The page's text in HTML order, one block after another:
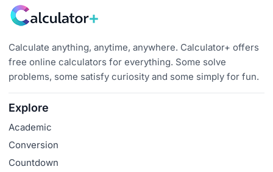
Calculate anything, anytime, anywhere. Calculator+ offers
free online calculators for everything. Some solve
problems, some satisfy curiosity and some simply for fun.
Explore
Academic
Conversion
Countdown